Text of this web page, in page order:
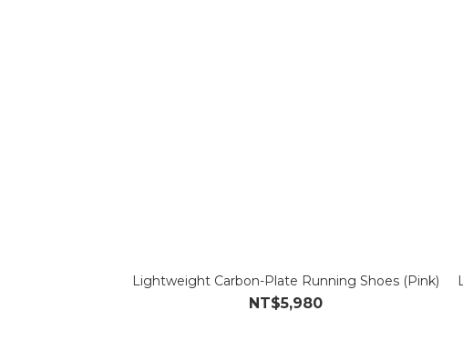
Lightweight Carbon-Plate Running Shoes (Pink)
NT$5,980